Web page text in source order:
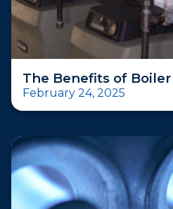
The Benefits of
February 24, 2025